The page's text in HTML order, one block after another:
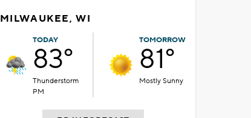
MILWAUKEE, WI
TODAY
83°
Thunderstorm
PM
TOMORROW
81°
Mostly Sunny